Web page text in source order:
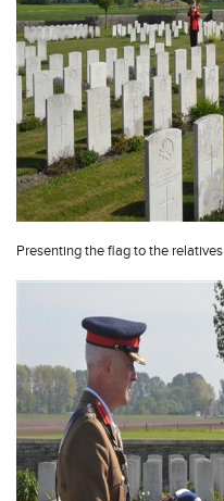
Presenting the flag to the relatives